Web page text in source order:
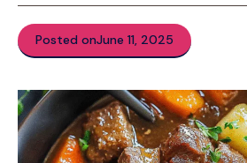
Posted onJune 11, 2025